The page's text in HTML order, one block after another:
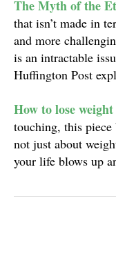
The Myth of the
that isn’t made in
and more
is an intractable
Huffington Post
How to lose
touching, this
not just about
your life blows up